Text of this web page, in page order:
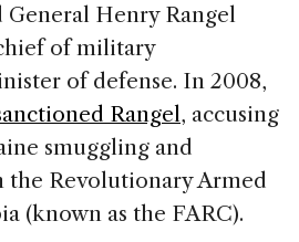
General Henry Rangel
of military
of defense. In 2008,
Rangel, accusing
smuggling and
Revolutionary Armed
(known as the FARC).